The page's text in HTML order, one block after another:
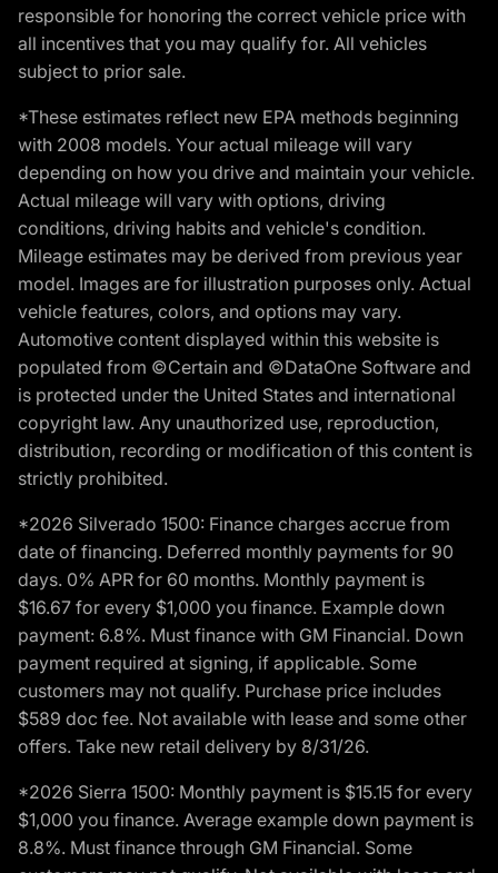
responsible for honoring the correct vehicle price with
all incentives that you may qualify for. All vehicles
subject to prior sale.
*These estimates reflect new EPA methods beginning
with 2008 models. Your actual mileage will vary
depending on how you drive and maintain your vehicle.
Actual mileage will vary with options, driving
conditions, driving habits and vehicle's condition.
Mileage estimates may be derived from previous year
model. Images are for illustration purposes only. Actual
vehicle features, colors, and options may vary.
Automotive content displayed within this website is
populated from ©Certain and ©DataOne Software and
is protected under the United States and international
copyright law. Any unauthorized use, reproduction,
distribution, recording or modification of this content is
strictly prohibited.
*2026 Silverado 1500: Finance charges accrue from
date of financing. Deferred monthly payments for 90
days. 0% APR for 60 months. Monthly payment is
$16.67 for every $1,000 you finance. Example down
payment: 6.8%. Must finance with GM Financial. Down
payment required at signing, if applicable. Some
customers may not qualify. Purchase price includes
$589 doc fee. Not available with lease and some other
offers. Take new retail delivery by 8/31/26.
*2026 Sierra 1500: Monthly payment is $15.15 for every
$1,000 you finance. Average example down payment is
8.8%. Must finance through GM Financial. Some